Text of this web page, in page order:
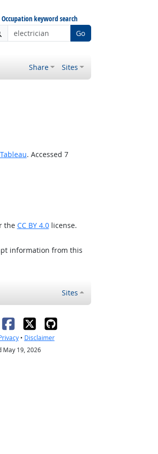
Occupation keyword search
Go
Share Sites
. Accessed 7
the CC BY 4.0license.
information from this
Sites
• Disclaimer
May 19, 2026